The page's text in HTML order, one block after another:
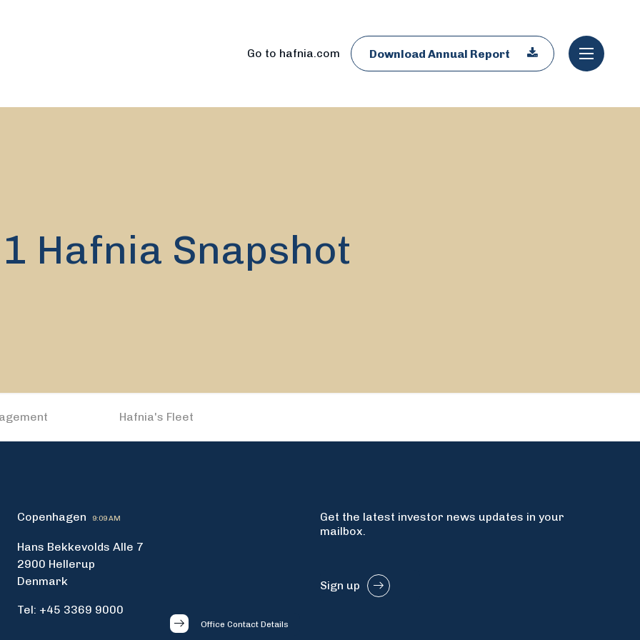
Go to hafnia.com Download Annual Report
Hafnia Snapshot
Hafnia's Fleet
Copenhagen 9:09 AM
Hans Bekkevolds Alle 7
2900 Hellerup
Denmark
Tel: +45 3369 9000
Office Contact Details
Get the latest investor news updates in your
mailbox.
Sign up